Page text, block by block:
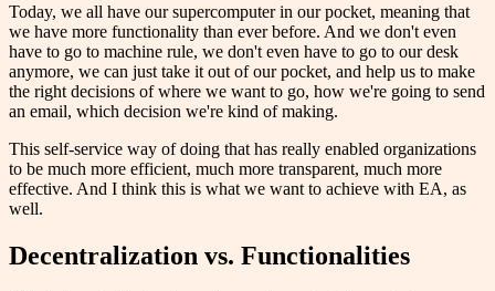
Today, we all have our supercomputer in our pocket, meaning that
we have more functionality than ever before. And we don't even
have to go to machine rule, we don't even have to go to our desk
anymore, we can just take it out of our pocket, and help us to make
the right decisions of where we want to go, how we're going to send
an email, which decision we're kind of making.
This self-service way of doing that has really enabled organizations
to be much more efficient, much more transparent, much more
effective. And I think this is what we want to achieve with EA, as
well.
Decentralization vs. Functionalities